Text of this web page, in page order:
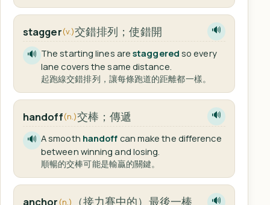
stagger(v.)交錯排列；使錯開 🔊
🔊 The starting lines arestaggered so every
lane covers the same distance.
起跑線交錯排列，讓每條跑道的距離都一樣。
handoff(n.)交棒；傳遞 🔊
🔊 A smooth handoff can make the difference
between winning and losing.
順暢的交棒可能是輸贏的關鍵。
anchor (n.) （接力賽中的）最後一棒 🔊